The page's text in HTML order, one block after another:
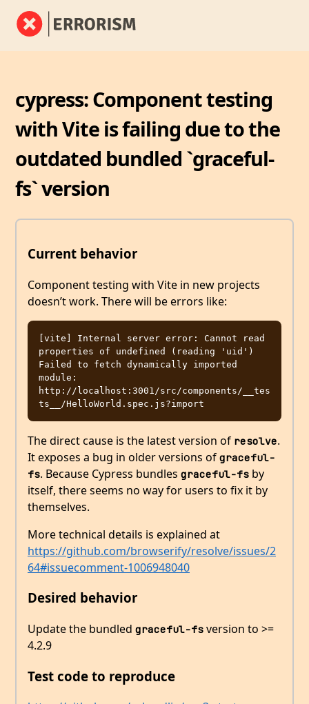
cypress: Component testing
with Vite is failing due to the
outdated bundled `graceful-
fs` version
Current behavior
Component testing with Vite in new projects
doesn’t work. There will be errors like:
[vite] Internal server error: Cannot read
properties of undefined (reading 'uid')
Failed to fetch dynamically imported
module:
http://localhost:3001/src/components/__tes
The direct cause is the latest version of resolve.
It exposes a bug in older versions of graceful-
fs. Because Cypress bundles graceful-fs by
itself, there seems no way for users to fix it by
themselves.
More technical details is explained at
https://github.com/browserify/resolve/issues/2
64#issuecomment-1006948040
Desired behavior
Update the bundled graceful-fs version to >=
4.2.9
Test code to reproduce